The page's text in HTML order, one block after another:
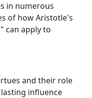
in numerous
of how Aristotle's
can apply to
and their role
influence